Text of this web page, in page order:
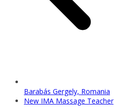
Barabás Gergely, Romania
New IMA Massage Teacher